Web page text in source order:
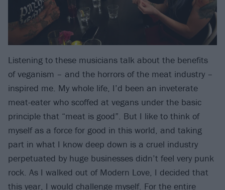
Listening to these musicians talk about the benefits
of veganism – and the horrors of the meat industry –
inspired me. My whole life, I’d been an inveterate
meat-eater who scoffed at vegans under the basic
principle that “meat is good”. But I like to think of
myself as a force for good in this world, and taking
part in what I know deep down is a cruel industry
perpetuated by huge businesses didn’t feel very punk
rock. As I walked out of Modern Love, I decided that
this year, I would challenge myself. For the entire